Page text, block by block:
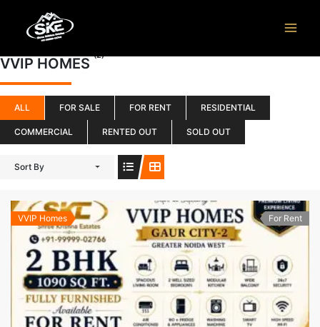
content
VVIP HOMES (2)
ALL FOR SALE FOR RENT RESIDENTIAL
COMMERCIAL RENTED OUT SOLD OUT
Sort By
VVIP Homes For Rent